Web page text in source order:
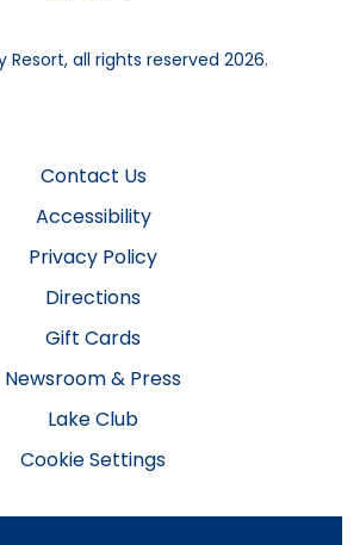
Resort, all rights reserved 2026.
Contact Us
Accessibility
Privacy Policy
Directions
Gift Cards
Newsroom & Press
Lake Club
Cookie Settings